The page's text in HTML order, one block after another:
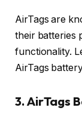
AirTags are
their batteries
functionality.
AirTags
3. AirTags